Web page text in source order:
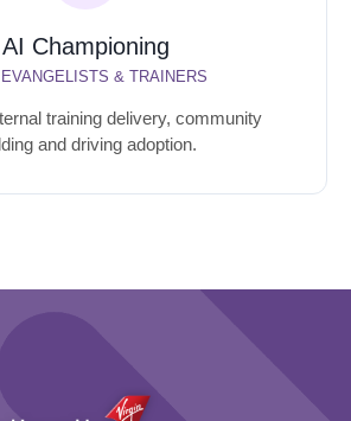
AI Championing
EVANGELISTS & TRAINERS
training delivery, community
and driving adoption.